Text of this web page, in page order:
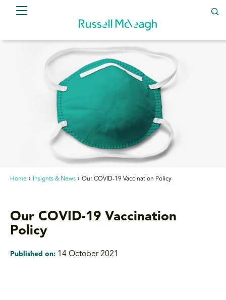
Home Insights & News Our COVID-19 Vaccination Policy
Our COVID-19 Vaccination
Policy
Published on: 14 October 2021